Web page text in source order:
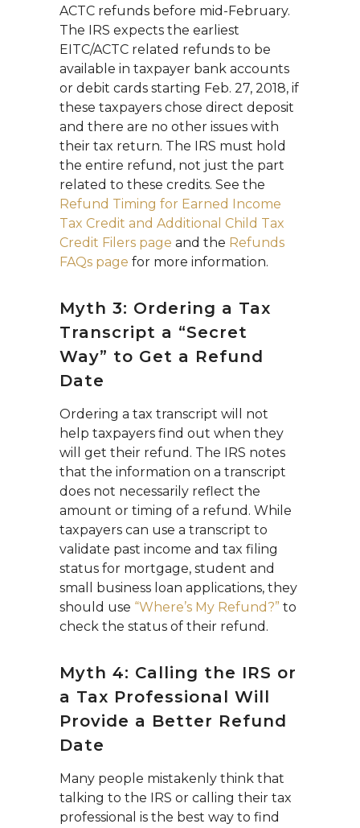
ACTC refunds before mid-February.
The IRS expects the earliest
EITC/ACTC related refunds to be
available in taxpayer bank accounts
or debit cards starting Feb. 27, 2018, if
these taxpayers chose direct deposit
and there are no other issues with
their tax return. The IRS must hold
the entire refund, not just the part
related to these credits. See the
Refund Timing for Earned Income
Tax Credit and Additional Child Tax
Credit Filers page and the Refunds
FAQs page for more information.
Myth 3: Ordering a Tax
Transcript a “Secret
Way” to Get a Refund
Date
Ordering a tax transcript will not
help taxpayers find out when they
will get their refund. The IRS notes
that the information on a transcript
does not necessarily reflect the
amount or timing of a refund. While
taxpayers can use a transcript to
validate past income and tax filing
status for mortgage, student and
small business loan applications, they
should use “Where’s My Refund?” to
check the status of their refund.
Myth 4: Calling the IRS or
a Tax Professional Will
Provide a Better Refund
Date
Many people mistakenly think that
talking to the IRS or calling their tax
professional is the best way to find